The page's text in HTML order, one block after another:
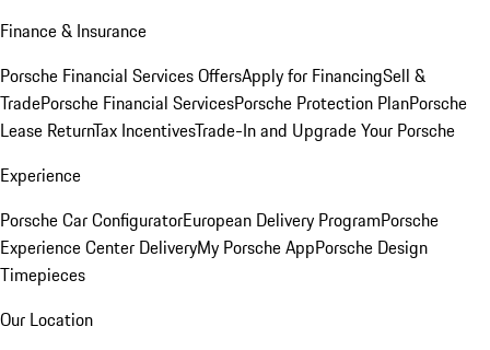
Finance & Insurance
Porsche Financial Services OffersApply for FinancingSell &
TradePorsche Financial ServicesPorsche Protection PlanPorsche
Lease ReturnTax IncentivesTrade-In and Upgrade Your Porsche
Experience
Porsche Car ConfiguratorEuropean Delivery ProgramPorsche
Experience Center DeliveryMy Porsche AppPorsche Design
Timepieces
Our Location